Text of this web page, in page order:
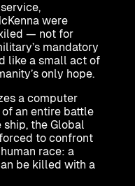
were
— not for
mandatory
like a small act of
only hope.
a computer
an entire battle
ship, the Global
to confront
race: a
be killed with a